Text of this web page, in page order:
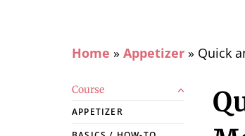
Home » Appetizer » Quick
Course
APPETIZER